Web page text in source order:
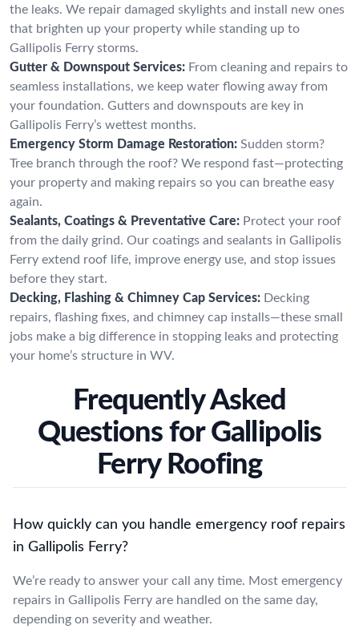
the leaks. We repair damaged skylights and install new ones
that brighten up your property while standing up to
Gallipolis Ferry storms.
Gutter & Downspout Services: From cleaning and repairs to
seamless installations, we keep water flowing away from
your foundation. Gutters and downspouts are key in
Gallipolis Ferry’s wettest months.
Emergency Storm Damage Restoration: Sudden storm?
Tree branch through the roof? We respond fast—protecting
your property and making repairs so you can breathe easy
again.
Sealants, Coatings & Preventative Care: Protect your roof
from the daily grind. Our coatings and sealants in Gallipolis
Ferry extend roof life, improve energy use, and stop issues
before they start.
Decking, Flashing & Chimney Cap Services: Decking
repairs, flashing fixes, and chimney cap installs—these small
jobs make a big difference in stopping leaks and protecting
your home’s structure in WV.
Frequently Asked
Questions for Gallipolis
Ferry Roofing
How quickly can you handle emergency roof repairs
in Gallipolis Ferry?
We’re ready to answer your call any time. Most emergency
repairs in Gallipolis Ferry are handled on the same day,
depending on severity and weather.